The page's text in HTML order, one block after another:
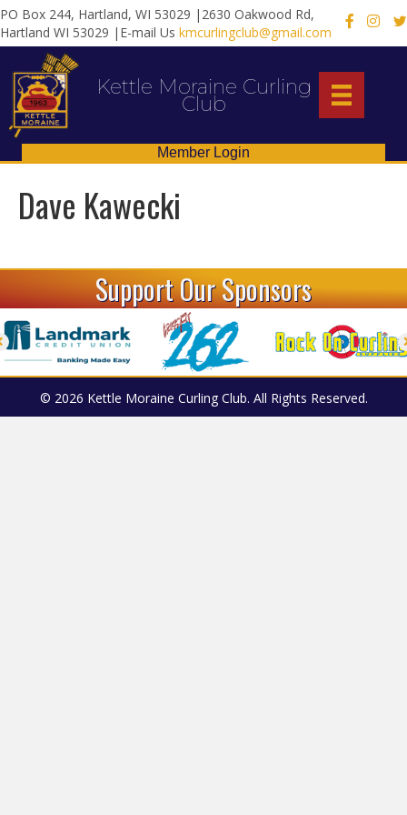
PO Box 244, Hartland, WI 53029 |2630 Oakwood Rd,
Hartland WI 53029 |E-mail Us kmcurlingclub@gmail.com
X
Kettle Moraine Curling
Club
Member Login
Dave Kawecki
Support Our Sponsors
© 2026 Kettle Moraine Curling Club. All Rights Reserved.